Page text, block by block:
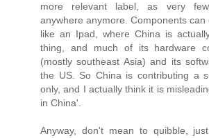
more relevant label, as very
anywhere anymore. Components
like an Ipad, where China is
thing, and much of its hardware
(mostly southeast Asia) and its
the US. So China is contributing a
only, and I actually think it is
in China'.
Anyway, don't mean to quibble,